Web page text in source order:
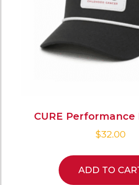
CURE Performance
$32.00
ADD TO